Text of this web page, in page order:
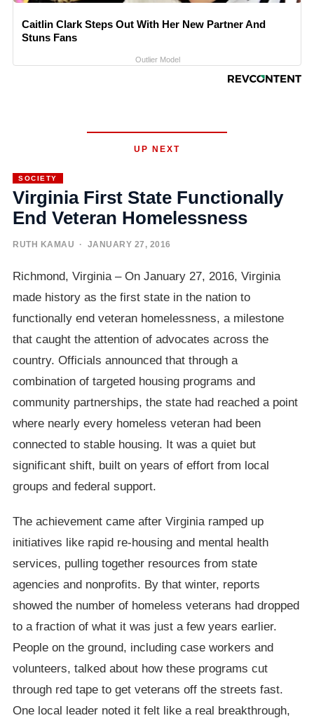
Caitlin Clark Steps Out With Her New Partner And
Stuns Fans
Outlier Model
UP NEXT
SOCIETY
Virginia First State Functionally
End Veteran Homelessness
RUTH KAMAU · JANUARY 27, 2016
Richmond, Virginia – On January 27, 2016, Virginia
made history as the first state in the nation to
functionally end veteran homelessness, a milestone
that caught the attention of advocates across the
country. Officials announced that through a
combination of targeted housing programs and
community partnerships, the state had reached a point
where nearly every homeless veteran had been
connected to stable housing. It was a quiet but
significant shift, built on years of effort from local
groups and federal support.
The achievement came after Virginia ramped up
initiatives like rapid re-housing and mental health
services, pulling together resources from state
agencies and nonprofits. By that winter, reports
showed the number of homeless veterans had dropped
to a fraction of what it was just a few years earlier.
People on the ground, including case workers and
volunteers, talked about how these programs cut
through red tape to get veterans off the streets fast.
One local leader noted it felt like a real breakthrough,